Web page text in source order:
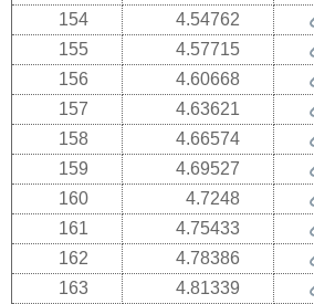
154
4.54762
155
4.57715
156
4.60668
157
4.63621
158
4.66574
159
4.69527
160
4.7248
161
4.75433
162
4.78386
163
4.81339